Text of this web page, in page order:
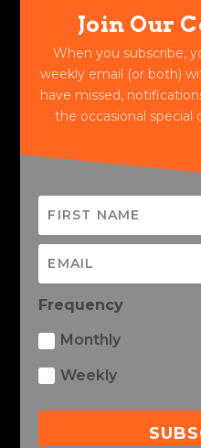
Join Our
When you subscribe,
weekly email (or both)
have missed,
the occasional special
Frequency
Monthly
Weekly